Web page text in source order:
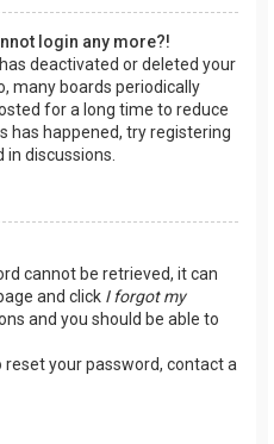
login any more?!
deactivated or deleted your
many boards periodically
for a long time to reduce
has happened, try registering
in discussions.
cannot be retrieved, it can
and click I forgot my
and you should be able to
reset your password, contact a